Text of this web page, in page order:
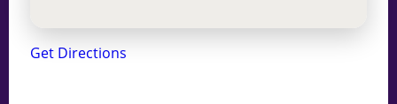
Get Directions